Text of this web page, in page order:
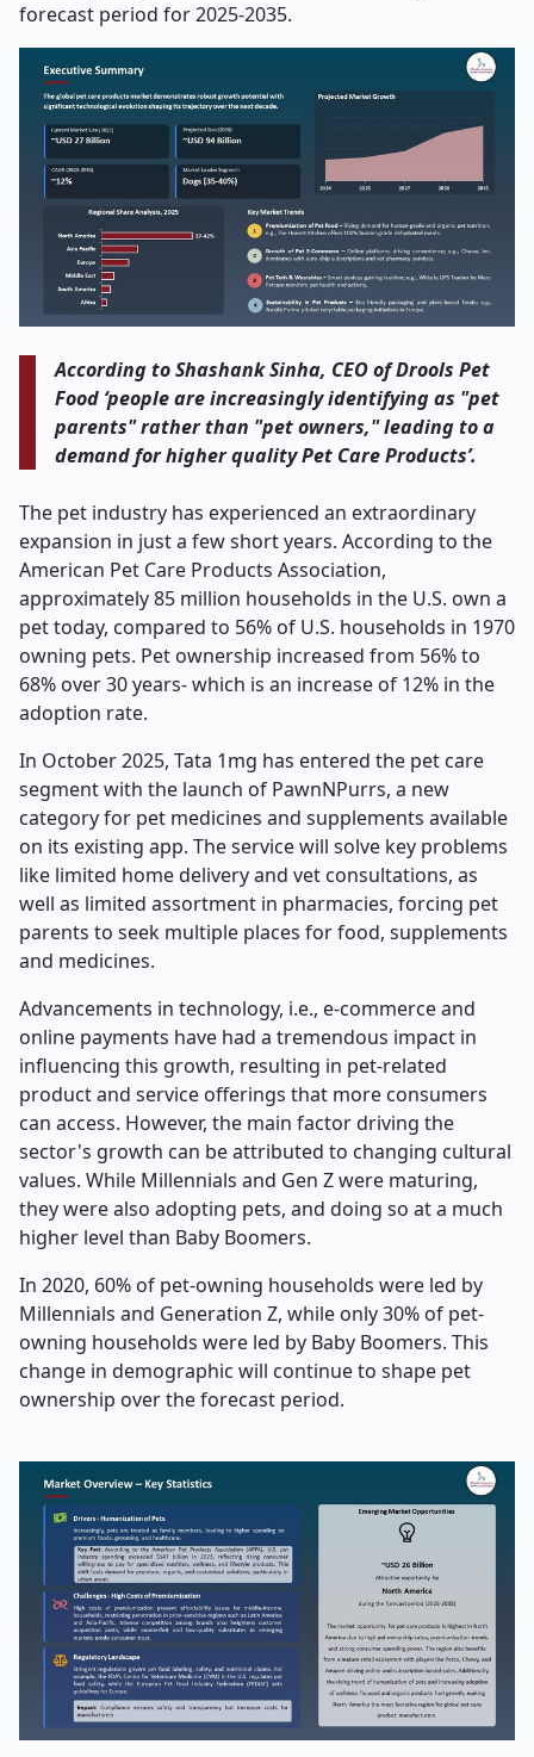
forecast period for 2025-2035.
According to Shashank Sinha, CEO of Drools Pet
Food ‘people are increasingly identifying as "pet
parents" rather than "pet owners," leading to a
demand for higher quality Pet Care Products’.
The pet industry has experienced an extraordinary
expansion in just a few short years. According to the
American Pet Care Products Association,
approximately 85 million households in the U.S. own a
pet today, compared to 56% of U.S. households in 1970
owning pets. Pet ownership increased from 56% to
68% over 30 years- which is an increase of 12% in the
adoption rate.
In October 2025, Tata 1mg has entered the pet care
segment with the launch of PawnNPurrs, a new
category for pet medicines and supplements available
on its existing app. The service will solve key problems
like limited home delivery and vet consultations, as
well as limited assortment in pharmacies, forcing pet
parents to seek multiple places for food, supplements
and medicines.
Advancements in technology, i.e., e-commerce and
online payments have had a tremendous impact in
influencing this growth, resulting in pet-related
product and service offerings that more consumers
can access. However, the main factor driving the
sector's growth can be attributed to changing cultural
values. While Millennials and Gen Z were maturing,
they were also adopting pets, and doing so at a much
higher level than Baby Boomers.
In 2020, 60% of pet-owning households were led by
Millennials and Generation Z, while only 30% of pet-
owning households were led by Baby Boomers. This
change in demographic will continue to shape pet
ownership over the forecast period.